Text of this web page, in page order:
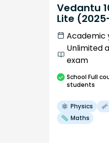
Vedantu
Lite
Academic
Unlimited
exam
SchoolFull
students
Physics
Maths